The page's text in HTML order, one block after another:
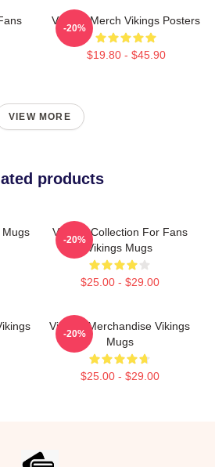
Vikings Merch Vikings Posters
$19.80 - $45.90
-20%
VIEW MORE
products
Vikings Collection For Fans
Vikings Mugs
$25.00 - $29.00
-20%
Vikings Merchandise Vikings
Mugs
$25.00 - $29.00
-20%